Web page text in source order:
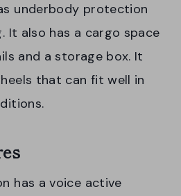
underbody protection
It also has a cargo space
and a storage box. It
that can fit well in
has a voice active